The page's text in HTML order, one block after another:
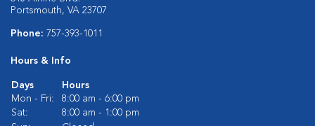
Portsmouth, VA 23707
Phone: 757-393-1011
Hours & Info
Days
Hours
Mon - Fri:
8:00 am - 6:00 pm
Sat:
8:00 am - 1:00 pm